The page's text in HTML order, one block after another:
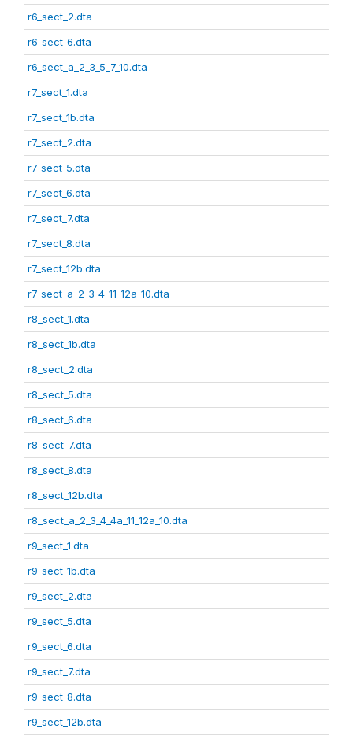
r6_sect_2.dta
r6_sect_6.dta
r6_sect_a_2_3_5_7_10.dta
r7_sect_1.dta
r7_sect_1b.dta
r7_sect_2.dta
r7_sect_5.dta
r7_sect_6.dta
r7_sect_7.dta
r7_sect_8.dta
r7_sect_12b.dta
r7_sect_a_2_3_4_11_12a_10.dta
r8_sect_1.dta
r8_sect_1b.dta
r8_sect_2.dta
r8_sect_5.dta
r8_sect_6.dta
r8_sect_7.dta
r8_sect_8.dta
r8_sect_12b.dta
r8_sect_a_2_3_4_4a_11_12a_10.dta
r9_sect_1.dta
r9_sect_1b.dta
r9_sect_2.dta
r9_sect_5.dta
r9_sect_6.dta
r9_sect_7.dta
r9_sect_8.dta
r9_sect_12b.dta